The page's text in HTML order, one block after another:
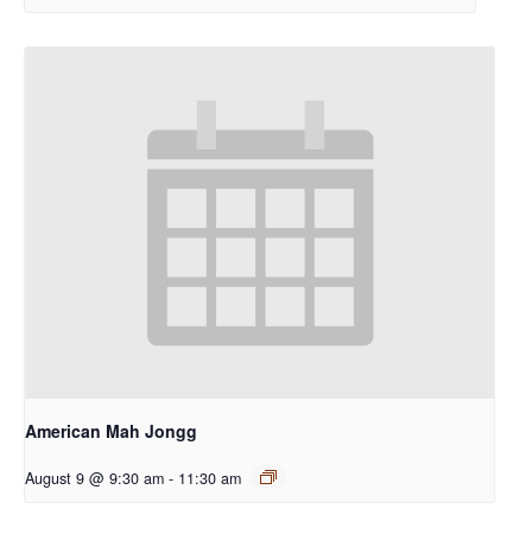
American Mah Jongg
August 9 @ 9:30 am - 11:30 am